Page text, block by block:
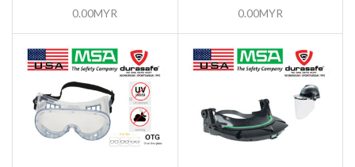
0.00MYR 0.00MYR